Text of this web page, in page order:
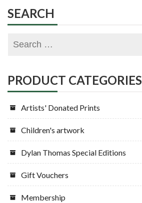
SEARCH
PRODUCT CATEGORIES
Artists' Donated Prints
Children's artwork
Dylan Thomas Special Editions
Gift Vouchers
Membership